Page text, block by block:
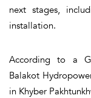
next stages,
installation.
According to a
Balakot
in Khyber